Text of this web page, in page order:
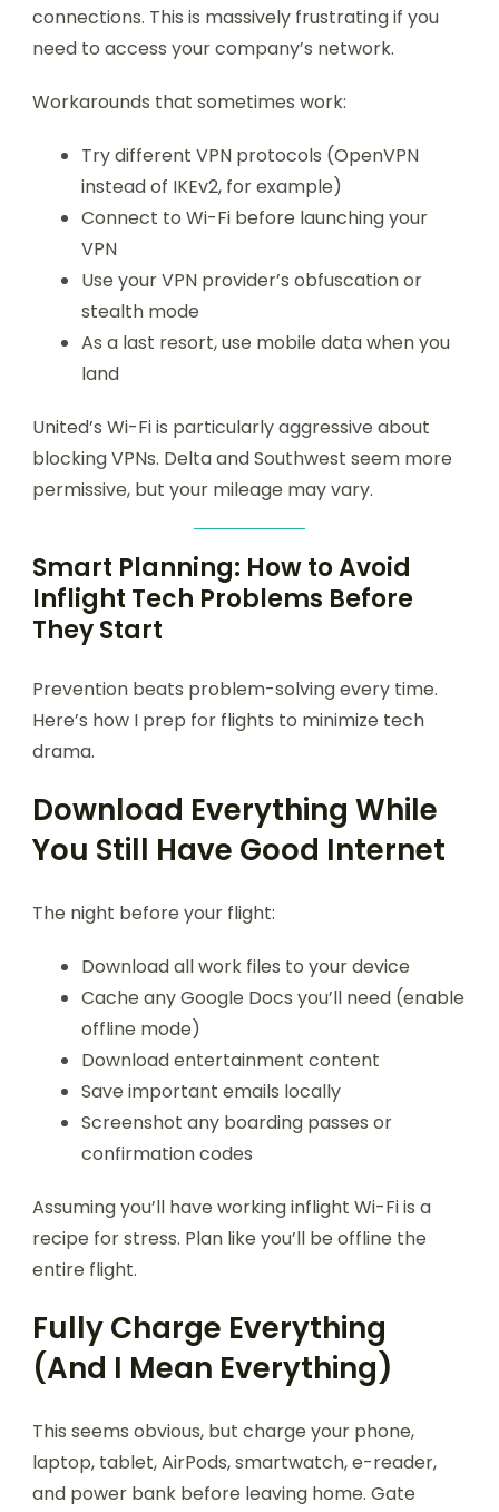
connections. This is massively frustrating if you
need to access your company’s network.
Workarounds that sometimes work:
Try different VPN protocols (OpenVPN
instead of IKEv2, for example)
Connect to Wi-Fi before launching your
VPN
Use your VPN provider’s obfuscation or
stealth mode
As a last resort, use mobile data when you
land
United’s Wi-Fi is particularly aggressive about
blocking VPNs. Delta and Southwest seem more
permissive, but your mileage may vary.
Smart Planning: How to Avoid
Inflight Tech Problems Before
They Start
Prevention beats problem-solving every time.
Here’s how I prep for flights to minimize tech
drama.
Download Everything While
You Still Have Good Internet
The night before your flight:
Download all work files to your device
Cache any Google Docs you’ll need (enable
offline mode)
Download entertainment content
Save important emails locally
Screenshot any boarding passes or
confirmation codes
Assuming you’ll have working inflight Wi-Fi is a
recipe for stress. Plan like you’ll be offline the
entire flight.
Fully Charge Everything
(And I Mean Everything)
This seems obvious, but charge your phone,
laptop, tablet, AirPods, smartwatch, e-reader,
and power bank before leaving home. Gate